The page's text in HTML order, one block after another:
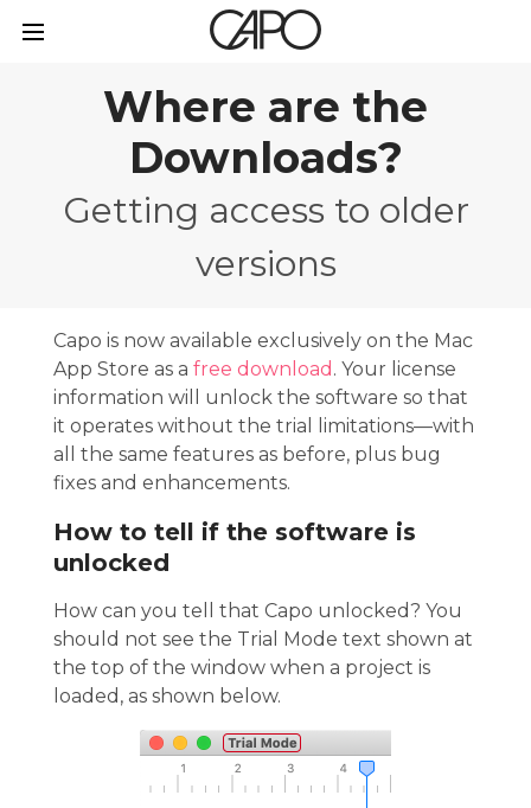
Where are the
Downloads?
Getting access to older
versions
Capo is now available exclusively on the Mac
App Store as a free download . Your license
information will unlock the software so that
it operates without the trial limitations—with
all the same features as before, plus bug
fixes and enhancements.
How to tell if the software is
unlocked
How can you tell that Capo unlocked? You
should not see the Trial Mode text shown at
the top of the window when a project is
loaded, as shown below.